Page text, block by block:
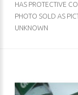
HAS PROTECTIVE
PHOTO SOLD AS
UNKNOWN